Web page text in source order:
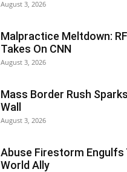
August 3, 2026
Malpractice Meltdown:
Takes On CNN
August 3, 2026
Mass Border Rush
Wall
August 3, 2026
Abuse Firestorm Engulfs
World Ally